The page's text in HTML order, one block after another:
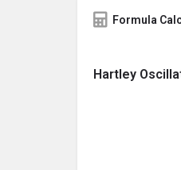
Formula
Hartley